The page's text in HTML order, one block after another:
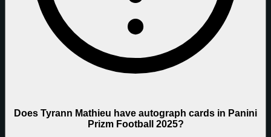
Does Tyrann Mathieu have autograph cards in Panini
Prizm Football 2025?